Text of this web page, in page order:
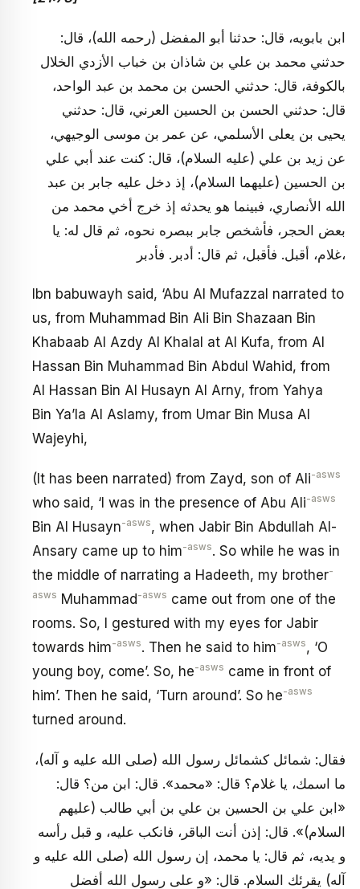
ابن بابويه، قال: حدثنا أبو المفضل (رحمه الله)، قال:
حدثني محمد بن علي بن شاذان بن خباب الأزدي الخلال
بالكوفة، قال: حدثني الحسن بن محمد بن عبد الواحد،
قال: حدثني الحسن بن الحسين العرني، قال: حدثني
يحيى بن يعلى الأسلمي، عن عمر بن موسى الوجيهي،
عن زيد بن علي (عليه السلام)، قال: كنت عند أبي علي
بن الحسين (عليهما السلام)، إذ دخل عليه جابر بن عبد
الله الأنصاري، فبينما هو يحدثه إذ خرج أخي محمد من
بعض الحجر، فأشخص جابر ببصره نحوه، ثم قال له: يا
غلام، أقبل. فأقبل، ثم قال: أدبر. فأدبر،
Ibn babuwayh said, ‘Abu Al Mufazzal narrated to
us, from Muhammad Bin Ali Bin Shazaan Bin
Khabaab Al Azdy Al Khalal at Al Kufa, from Al
Hassan Bin Muhammad Bin Abdul Wahid, from
Al Hassan Bin Al Husayn Al Arny, from Yahya
Bin Ya’la Al Aslamy, from Umar Bin Musa Al
Wajeyhi,
(It has been narrated) from Zayd, son of Ali-asws
who said, ‘I was in the presence of Abu Ali-asws
Bin Al Husayn-asws, when Jabir Bin Abdullah Al-
Ansary came up to him-asws. So while he was in
the middle of narrating a Hadeeth, my brother-
asws Muhammad-asws came out from one of the
rooms. So, I gestured with my eyes for Jabir
towards him-asws. Then he said to him-asws, ‘O
young boy, come’. So, he-asws came in front of
him’. Then he said, ‘Turn around’. So he-asws
turned around.
فقال: شمائل كشمائل رسول الله (صلى الله عليه و آله)،
ما اسمك، يا غلام؟ قال: «محمد». قال: ابن من؟ قال:
«ابن علي بن الحسين بن علي بن أبي طالب (عليهم
السلام)». قال: إذن أنت الباقر، فانكب عليه، و قبل رأسه
و يديه، ثم قال: يا محمد، إن رسول الله (صلى الله عليه و
آله) يقرئك السلام. قال: «و على رسول الله أفضل